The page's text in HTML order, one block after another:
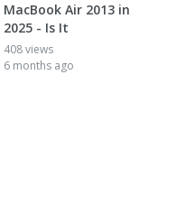
MacBook Air 2013 in
2025 - Is It
408 views
6 months ago